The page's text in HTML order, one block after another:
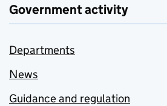
Government activity
Departments
News
Guidance and regulation